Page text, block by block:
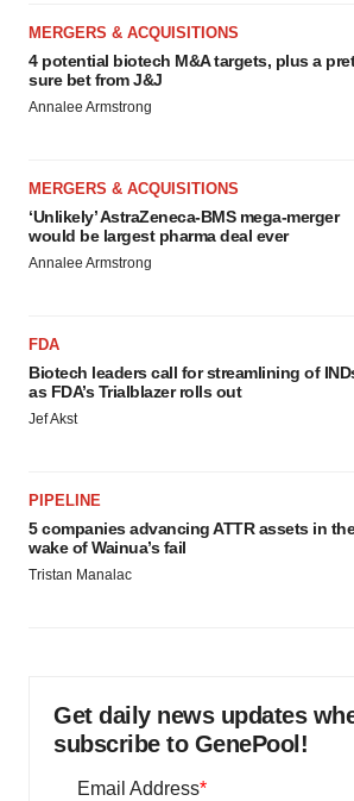
MERGERS & ACQUISITIONS
4 potential biotech M&A targets, plus a
sure bet from J&J
Annalee Armstrong
MERGERS & ACQUISITIONS
‘Unlikely’ AstraZeneca-BMS mega-merger
would be largest pharma deal ever
Annalee Armstrong
FDA
Biotech leaders call for streamlining of
as FDA’s Trialblazer rolls out
Jef Akst
PIPELINE
5 companies advancing ATTR assets in the
wake of Wainua’s fail
Tristan Manalac
Get daily news updates
subscribe to GenePool!